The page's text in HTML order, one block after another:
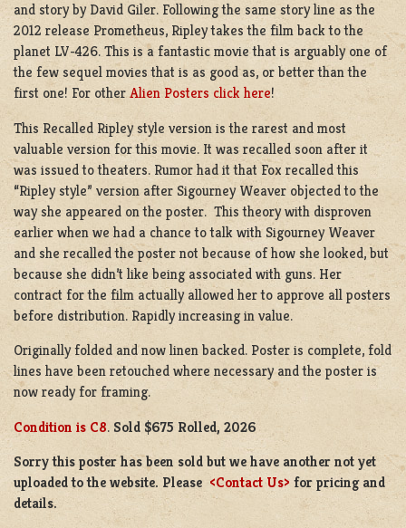
and story by David Giler. Following the same story line as the
2012 release Prometheus, Ripley takes the film back to the
planet LV-426. This is a fantastic movie that is arguably one of
the few sequel movies that is as good as, or better than the
first one! For otherAlien Posters click here!
This Recalled Ripley style version is the rarest and most
valuable version for this movie. It was recalled soon after it
was issued to theaters. Rumor had it that Fox recalled this
“Ripley style” version after Sigourney Weaver objected to the
way she appeared on the poster. This theory with disproven
earlier when we had a chance to talk with Sigourney Weaver
and she recalled the poster not because of how she looked, but
because she didn’t like being associated with guns. Her
contract for the film actually allowed her to approve all posters
before distribution. Rapidly increasing in value.
Originally folded and now linen backed. Poster is complete, fold
lines have been retouched where necessary and the poster is
now ready for framing.
Condition is C8. Sold $675 Rolled, 2026
Sorry this poster has been sold but we have another not yet
uploaded to the website. Please <Contact Us> for pricing and
details.